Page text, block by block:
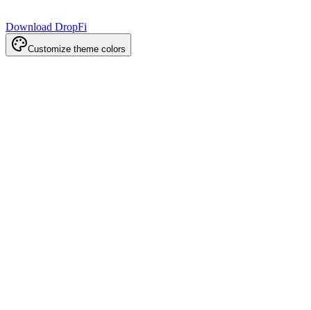
Download DropFi
Customize theme colors